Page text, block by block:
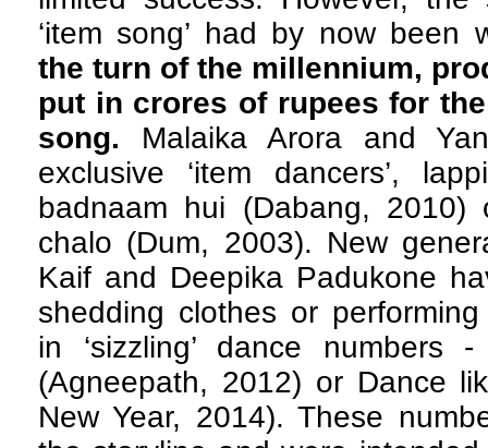
‘item song’ had by now been
the turn of the millennium,
put in crores of rupees for
song. Malaika Arora and
exclusive ‘item dancers’,
badnaam hui (Dabang, 2010)
chalo (Dum, 2003). New
Kaif and Deepika Padukone
shedding clothes or
in ‘sizzling’ dance
(Agneepath, 2012) or Dance
New Year, 2014). These